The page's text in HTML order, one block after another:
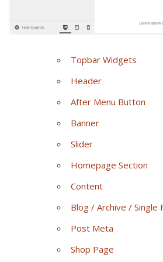
Topbar Widgets
Header
After Menu Button
Banner
Slider
Homepage Section
Content
Blog / Archive / Single
Post Meta
Shop Page